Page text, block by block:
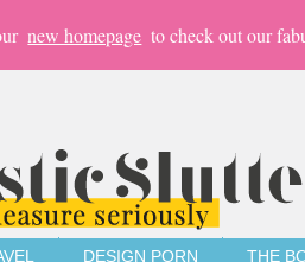
new homepage to check out our
DESIGN PORN THE